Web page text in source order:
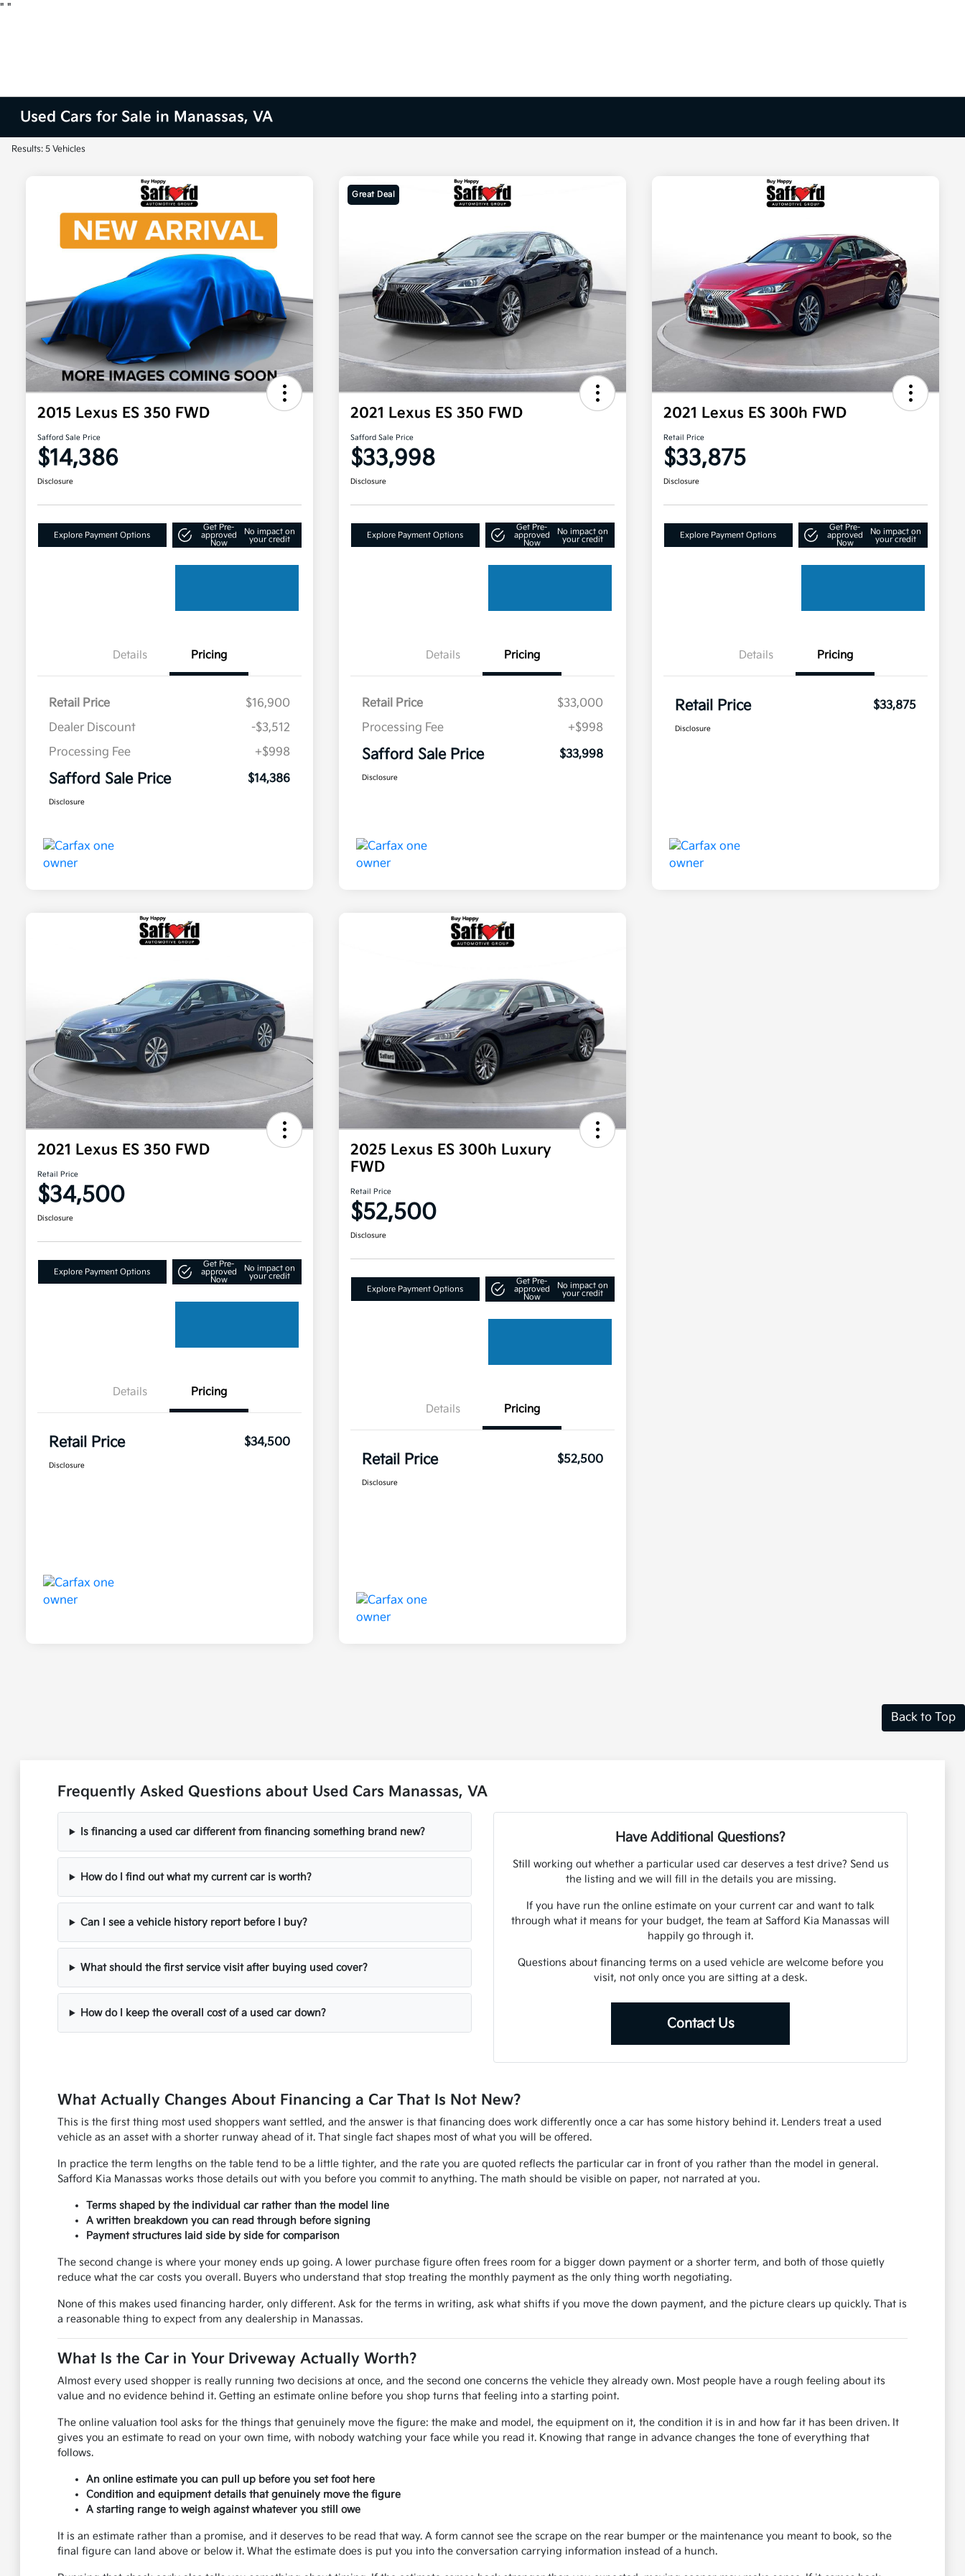
" "
Used Cars for Sale in Manassas, VA
Results: 5 Vehicles
2015 Lexus ES 350 FWD
Safford Sale Price
$14,386
Disclosure
Explore Payment Options
Get Pre-
approved
Now
No impact on
your credit
Details Pricing
Retail Price
$16,900
Dealer Discount
-$3,512
Processing Fee
+$998
Safford Sale Price $14,386
Disclosure
Great Deal
2021 Lexus ES 350 FWD
Safford Sale Price
$33,998
Disclosure
Explore Payment Options
Get Pre-
approved
Now
No impact on
your credit
Details Pricing
Retail Price
$33,000
Processing Fee
+$998
Safford Sale Price $33,998
Disclosure
2021 Lexus ES 300h FWD
Retail Price
$33,875
Disclosure
Explore Payment Options
Get Pre-
approved
Now
No impact on
your credit
Details Pricing
Retail Price $33,875
Disclosure
2021 Lexus ES 350 FWD
Retail Price
$34,500
Disclosure
Explore Payment Options
Get Pre-
approved
Now
No impact on
your credit
Details Pricing
Retail Price $34,500
Disclosure
2025 Lexus ES 300h Luxury
FWD
Retail Price
$52,500
Disclosure
Explore Payment Options
Get Pre-
approved
Now
No impact on
your credit
Details Pricing
Retail Price $52,500
Disclosure
Back to Top
Frequently Asked Questions about Used Cars Manassas, VA
Is financing a used car different from financing something brand new?
How do I find out what my current car is worth?
Can I see a vehicle history report before I buy?
What should the first service visit after buying used cover?
How do I keep the overall cost of a used car down?
Have Additional Questions?
Still working out whether a particular used car deserves a test drive? Send us
the listing and we will fill in the details you are missing.
If you have run the online estimate on your current car and want to talk
through what it means for your budget, the team at Safford Kia Manassas will
happily go through it.
Questions about financing terms on a used vehicle are welcome before you
visit, not only once you are sitting at a desk.
Contact Us
What Actually Changes About Financing a Car That Is Not New?
This is the first thing most used shoppers want settled, and the answer is that financing does work differently once a car has some history behind it. Lenders treat a used
vehicle as an asset with a shorter runway ahead of it. That single fact shapes most of what you will be offered.
In practice the term lengths on the table tend to be a little tighter, and the rate you are quoted reflects the particular car in front of you rather than the model in general.
Safford Kia Manassas works those details out with you before you commit to anything. The math should be visible on paper, not narrated at you.
Terms shaped by the individual car rather than the model line
A written breakdown you can read through before signing
Payment structures laid side by side for comparison
The second change is where your money ends up going. A lower purchase figure often frees room for a bigger down payment or a shorter term, and both of those quietly
reduce what the car costs you overall. Buyers who understand that stop treating the monthly payment as the only thing worth negotiating.
None of this makes used financing harder, only different. Ask for the terms in writing, ask what shifts if you move the down payment, and the picture clears up quickly. That is
a reasonable thing to expect from any dealership in Manassas.
What Is the Car in Your Driveway Actually Worth?
Almost every used shopper is really running two decisions at once, and the second one concerns the vehicle they already own. Most people have a rough feeling about its
value and no evidence behind it. Getting an estimate online before you shop turns that feeling into a starting point.
The online valuation tool asks for the things that genuinely move the figure: the make and model, the equipment on it, the condition it is in and how far it has been driven. It
gives you an estimate to read on your own time, with nobody watching your face while you read it. Knowing that range in advance changes the tone of everything that
follows.
An online estimate you can pull up before you set foot here
Condition and equipment details that genuinely move the figure
A starting range to weigh against whatever you still owe
It is an estimate rather than a promise, and it deserves to be read that way. A form cannot see the scrape on the rear bumper or the maintenance you meant to book, so the
final figure can land above or below it. What the estimate does is put you into the conversation carrying information instead of a hunch.